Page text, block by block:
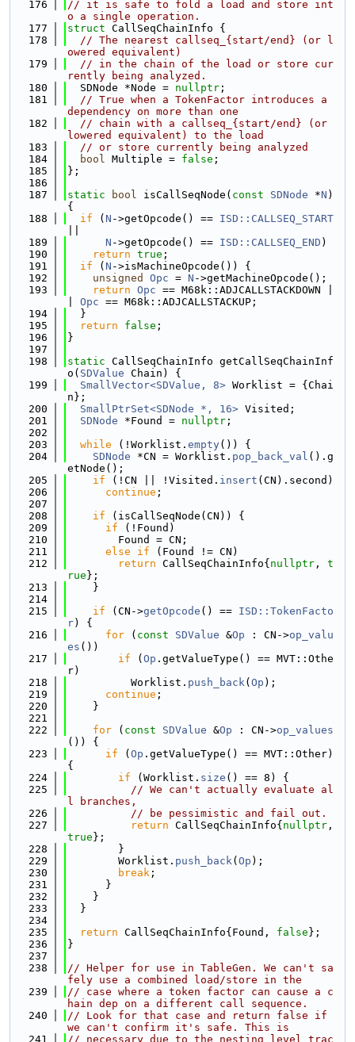
  176
// it is safe to fold a load and store int
o a single operation.
  177
struct CallSeqChainInfo {
  178
// The nearest callseq_{start/end} (or l
owered equivalent)
  179
// in the chain of the load or store cur
rently being analyzed.
  180
  SDNode *Node =
nullptr ;
  181
// True when a TokenFactor introduces a
dependency on more than one
  182
// chain with a callseq_{start/end} (or
lowered equivalent) to the load
  183
// or store currently being analyzed
  184
bool Multiple = false ;
  185
};
  186
  187
static bool isCallSeqNode( const SDNode *N )
{
  188
if ( N ->getOpcode() == ISD::CALLSEQ_START
  189
N ->getOpcode() == ISD::CALLSEQ_END )
  190
return true ;
  191
if ( N ->isMachineOpcode()) {
  192
unsigned Opc = N ->getMachineOpcode();
  193
return Opc == M68k::ADJCALLSTACKDOWN |
Opc == M68k::ADJCALLSTACKUP;
  194
  }
  195
return false ;
  196
}
  197
  198
static CallSeqChainInfo getCallSeqChainInf
o( SDValue Chain) {
  199
SmallVector<SDValue, 8> Worklist = {Chai
n};
  200
SmallPtrSet<SDNode *, 16> Visited;
  201
SDNode *Found = nullptr ;
  202
  203
while (!Worklist. empty()) {
  204
SDNode *CN = Worklist. pop_back_val ().g
etNode();
  205
if (!CN || !Visited. insert (CN).second)
  206
continue ;
  207
  208
if (isCallSeqNode(CN)) {
  209
if (!Found)
  210
        Found = CN;
  211
else if (Found != CN)
  212
return CallSeqChainInfo{ nullptr , t
rue };
  213
    }
  214
  215
if (CN->getOpcode () == ISD::TokenFacto
r) {
  216
for ( const SDValue &Op : CN->op_valu
es ())
  217
if ( Op .getValueType() == MVT::Othe
r)
  218
          Worklist.
push_back( Op );
  219
continue ;
  220
    }
  221
  222
for ( const SDValue &Op : CN->op_values
()) {
  223
if ( Op .getValueType() == MVT::Other)
{
  224
if (Worklist. size () == 8) {
  225
// We can't actually evaluate al
l branches,
  226
// be pessimistic and fail out.
  227
return CallSeqChainInfo{ nullptr
true };
  228
        }
  229
        Worklist.
push_back( Op );
  230
break ;
  231
      }
  232
    }
  233
  }
  234
  235
return CallSeqChainInfo{Found, false };
  236
}
  237
  238
// Helper for use in TableGen. We can't sa
fely use a combined load/store in the
  239
// case where a token factor can cause a c
hain dep on a different call sequence.
  240
// Look for that case and return false if
we can't confirm it's safe. This is
  241
// necessary due to the nesting level trac